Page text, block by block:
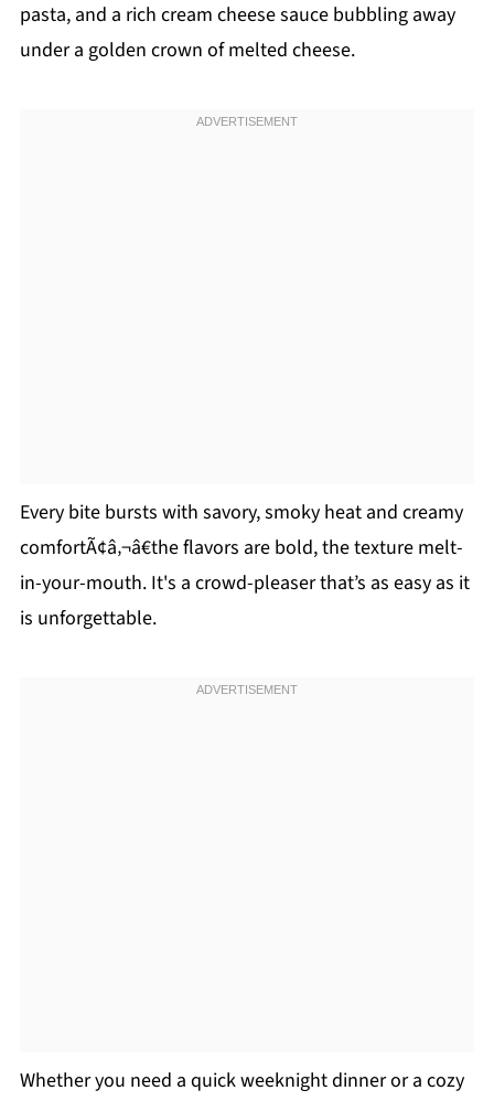
pasta, and a rich cream cheese sauce bubbling away
under a golden crown of melted cheese.
Every bite bursts with savory, smoky heat and creamy
comfortÃ¢â‚¬â€the flavors are bold, the texture melt-
in-your-mouth. It's a crowd-pleaser that’s as easy as it
is unforgettable.
Whether you need a quick weeknight dinner or a cozy